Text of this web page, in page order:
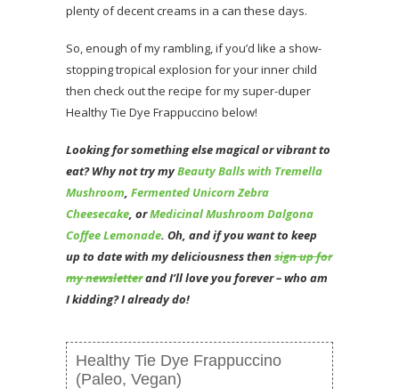
plenty of decent creams in a can these days.
So, enough of my rambling, if you’d like a show-
stopping tropical explosion for your inner child
then check out the recipe for my super-duper
Healthy Tie Dye Frappuccino below!
Looking for something else magical or vibrant to
eat? Why not try myBeauty Balls with Tremella
Mushroom Fermented Unicorn Zebra
Cheesecake , orMedicinal Mushroom Dalgona
Coffee Lemonade. Oh, and if you want to keep
up to date with my deliciousness thensign up for
my newsletterand I’ll love you forever – who am
I kidding? I already do!
Healthy Tie Dye Frappuccino
(Paleo, Vegan)